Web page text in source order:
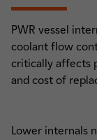
PWR vessel
coolant flow
critically affects
and cost of
Lower internals